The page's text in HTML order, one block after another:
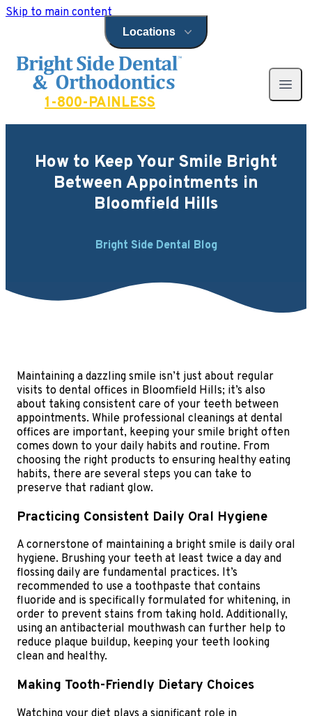
Skip to main content
Open locations menu
Locations
Bright Side Dental
1-800-PAINLESS
Open
How to Keep Your Smile Bright
Between Appointments in
Bloomfield Hills
Bright Side Dental Blog
Maintaining a dazzling smile isn’t just about regular
visits to dental offices in Bloomfield Hills; it’s also
about taking consistent care of your teeth between
appointments. While professional cleanings at dental
offices are important, keeping your smile bright often
comes down to your daily habits and routine. From
choosing the right products to ensuring healthy eating
habits, there are several steps you can take to
preserve that radiant glow.
Practicing Consistent Daily Oral Hygiene
A cornerstone of maintaining a bright smile is daily oral
hygiene. Brushing your teeth at least twice a day and
flossing daily are fundamental practices. It’s
recommended to use a toothpaste that contains
fluoride and is specifically formulated for whitening, in
order to prevent stains from taking hold. Additionally,
using an antibacterial mouthwash can further help to
reduce plaque buildup, keeping your teeth looking
clean and healthy.
Making Tooth-Friendly Dietary Choices